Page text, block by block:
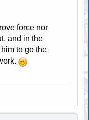
force nor
and in the
him to go the